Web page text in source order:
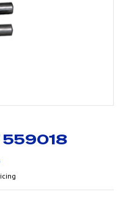
559018